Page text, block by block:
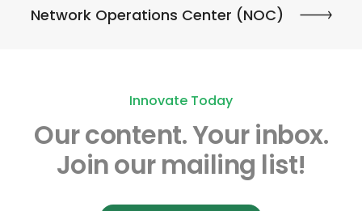
Network Operations Center (NOC)
Innovate Today
Our content.Your inbox.
Join our mailing list!